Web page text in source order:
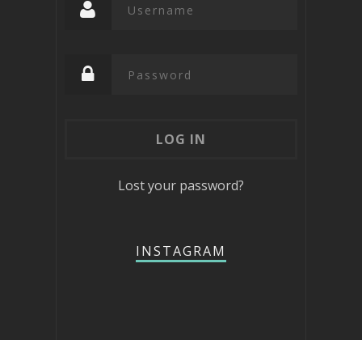
Lost your password?
INSTAGRAM